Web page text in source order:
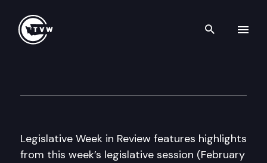
Search
Legislative Week in Review features highlights
from this week’s legislative session (February